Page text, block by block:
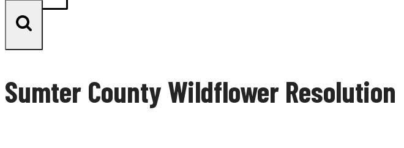
Sumter County Wildflower Resolution